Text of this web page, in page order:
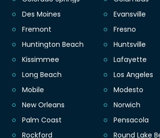
Des Moines
Evansville
Fremont
Fresno
Huntington Beach
Huntsville
Kissimmee
Lafayette
Long Beach
Los Angeles
Mobile
Modesto
New Orleans
Norwich
Palm Coast
Pensacola
Rockford
Round Lake